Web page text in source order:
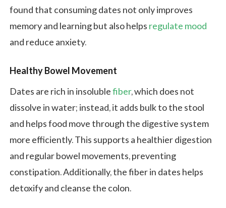
found that consuming dates not only improves
memory and learning but also helps regulate mood
and reduce anxiety.
Healthy Bowel Movement
Dates are rich in insolublefiber, which does not
dissolve in water; instead, it adds bulk to the stool
and helps food move through the digestive system
more efficiently. This supports a healthier digestion
and regular bowel movements, preventing
constipation. Additionally, the fiber in dates helps
detoxify and cleanse the colon.